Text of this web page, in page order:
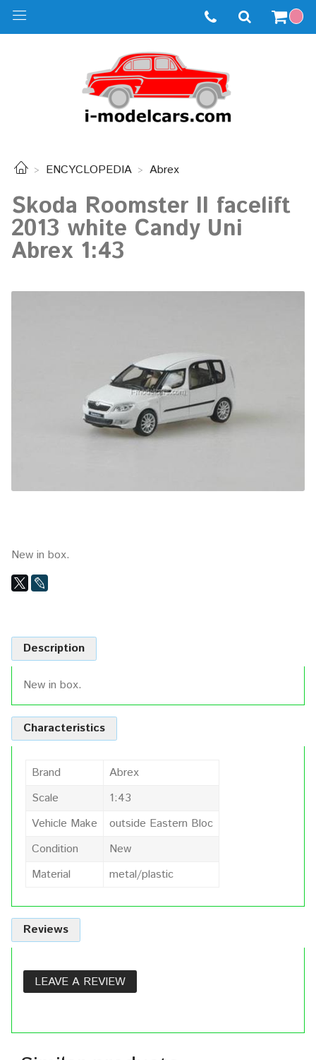
ENCYCLOPEDIA Abrex
Skoda Roomster II facelift
2013 white Candy Uni
Abrex 1:43
New in box.
Description
New in box.
Characteristics
Brand
Abrex
Scale
1:43
Vehicle Make
outside Eastern Bloc
Condition
New
Material
metal/plastic
Reviews
LEAVE A REVIEW